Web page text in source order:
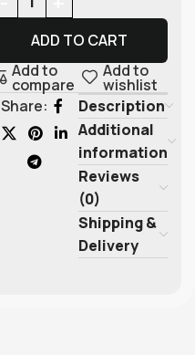
ADD TO CART
Add to
compare
Add to
wishlist
Share:
Description
Additional
information
Reviews
(0)
Shipping &
Delivery